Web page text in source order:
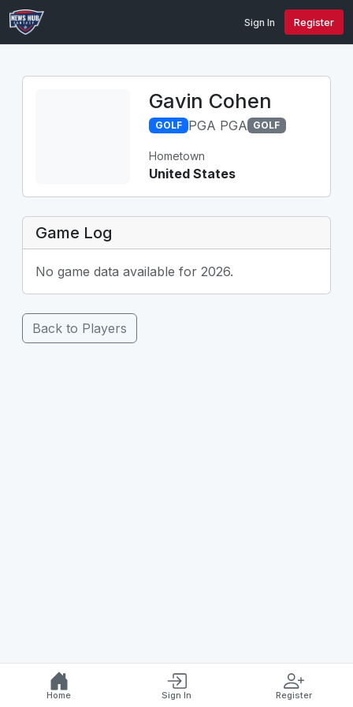
Sign In Register
Gavin Cohen
GOLF PGA PGA GOLF
Hometown
United States
Game Log
No game data available for 2026.
Back to Players
Home Sign In Register